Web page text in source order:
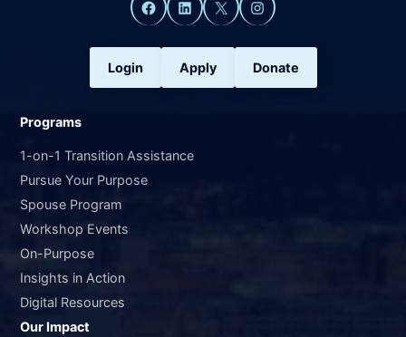
Facebook
LinkedIn
X Instagram
Login Apply Donate
Programs
1-on-1 Transition Assistance
Pursue Your Purpose
Spouse Program
Workshop Events
On-Purpose
Insights in Action
Digital Resources
Our Impact